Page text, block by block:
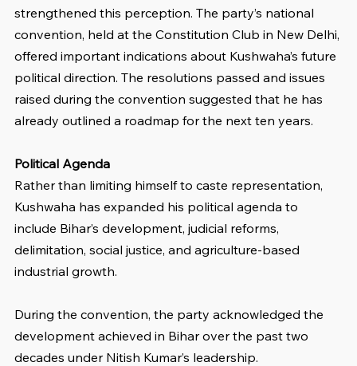
strengthened this perception. The party’s national
convention, held at the Constitution Club in New Delhi,
offered important indications about Kushwaha’s future
political direction. The resolutions passed and issues
raised during the convention suggested that he has
already outlined a roadmap for the next ten years.
Political Agenda
Rather than limiting himself to caste representation,
Kushwaha has expanded his political agenda to
include Bihar’s development, judicial reforms,
delimitation, social justice, and agriculture-based
industrial growth.
During the convention, the party acknowledged the
development achieved in Bihar over the past two
decades under Nitish Kumar’s leadership.